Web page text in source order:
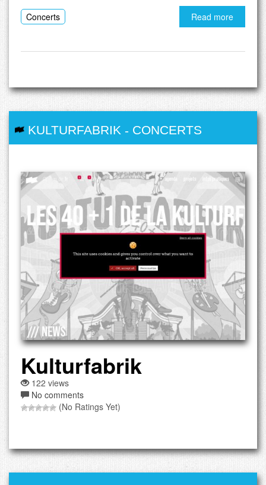
Concerts Read more
KULTURFABRIK - CONCERTS
Kulturfabrik
122 views
No comments
(No Ratings Yet)